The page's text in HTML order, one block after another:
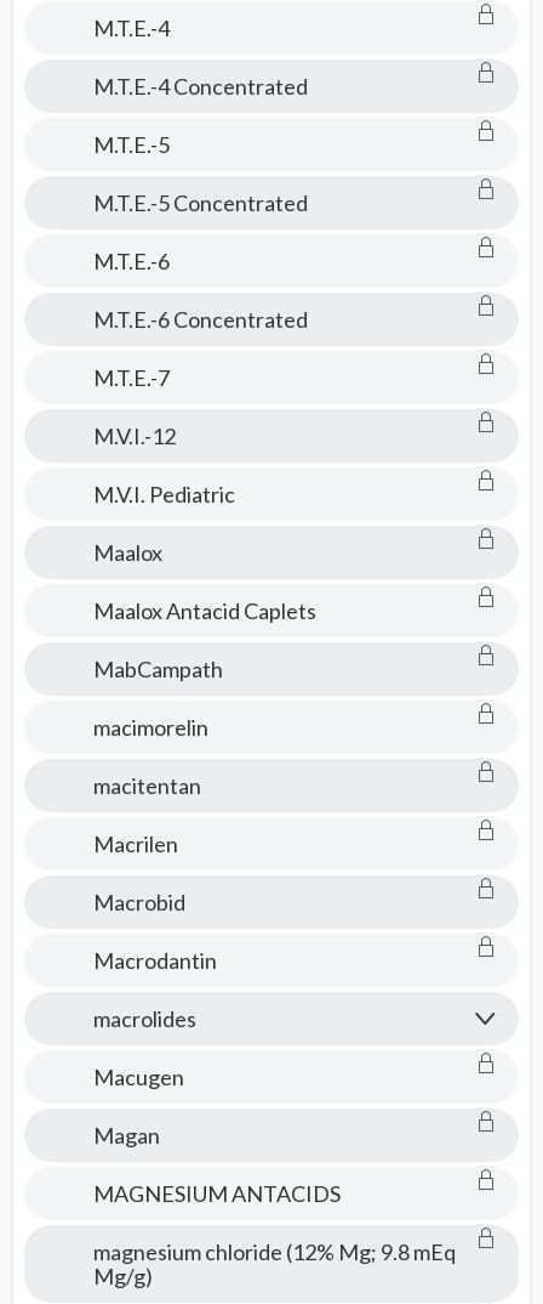
M.T.E.-4
M.T.E.-4 Concentrated
M.T.E.-5
M.T.E.-5 Concentrated
M.T.E.-6
M.T.E.-6 Concentrated
M.T.E.-7
M.V.I.-12
M.V.I. Pediatric
Maalox
Maalox Antacid Caplets
MabCampath
macimorelin
macitentan
Macrilen
Macrobid
Macrodantin
macrolides
Macugen
Magan
MAGNESIUM ANTACIDS
magnesium chloride (12% Mg; 9.8 mEq
Mg/g)